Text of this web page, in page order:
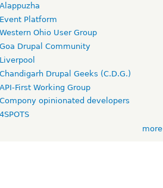
Alappuzha
Event Platform
Western Ohio User Group
Goa Drupal Community
Liverpool
Chandigarh Drupal Geeks (C.D.G.)
API-First Working Group
Compony opinionated developers
4SPOTS
more